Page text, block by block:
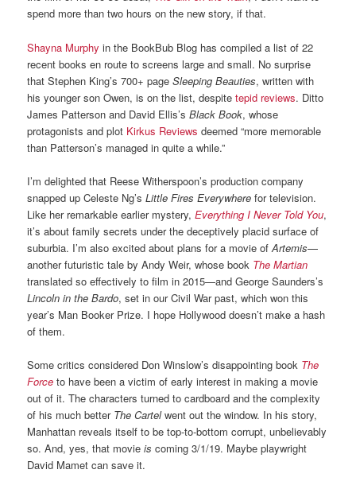
spend more than two hours on the new story, if that.
Shayna Murphy in the BookBub Blog has compiled a list of 22
recent books en route to screens large and small. No surprise
that Stephen King’s 700+ pageSleeping Beauties, written with
his younger son Owen, is on the list, despitetepid reviews. Ditto
James Patterson and David Ellis’sBlack Book, whose
protagonists and plot Kirkus Reviews deemed “more memorable
than Patterson’s managed in quite a while.”
I’m delighted that Reese Witherspoon’s production company
snapped up Celeste Ng’sLittle Fires Everywhere for television.
Like her remarkable earlier mystery,Everything I Never Told You,
it’s about family secrets under the deceptively placid surface of
suburbia. I’m also excited about plans for a movie ofArtemis—
another futuristic tale by Andy Weir, whose book The Martian
translated so effectively to film in 2015—and George Saunders’s
Lincoln in the Bardo, set in our Civil War past, which won this
year’s Man Booker Prize. I hope Hollywood doesn’t make a hash
of them.
Some critics considered Don Winslow’s disappointing book The
Force to have been a victim of early interest in making a movie
out of it. The characters turned to cardboard and the complexity
of his much better The Cartelwent out the window. In his story,
Manhattan reveals itself to be top-to-bottom corrupt, unbelievably
so. And, yes, that movieis coming 3/1/19. Maybe playwright
David Mamet can save it.